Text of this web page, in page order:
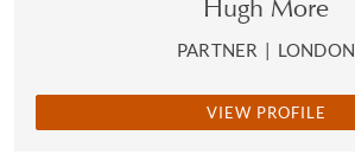
Hugh More
PARTNER | LONDON
VIEW PROFILE